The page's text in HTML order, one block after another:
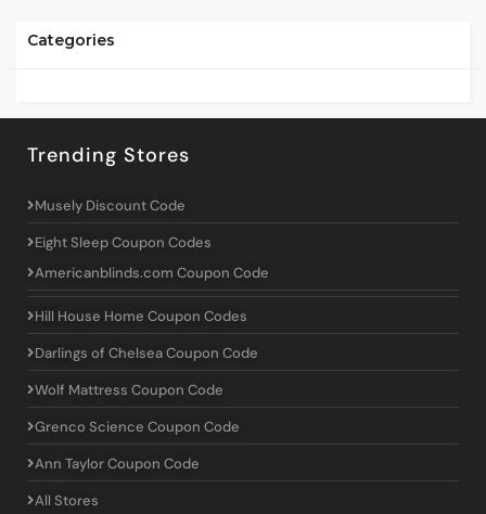
Categories
Trending Stores
Musely Discount Code
Eight Sleep Coupon Codes
Americanblinds.com Coupon Code
Hill House Home Coupon Codes
Darlings of Chelsea Coupon Code
Wolf Mattress Coupon Code
Grenco Science Coupon Code
Ann Taylor Coupon Code
All Stores